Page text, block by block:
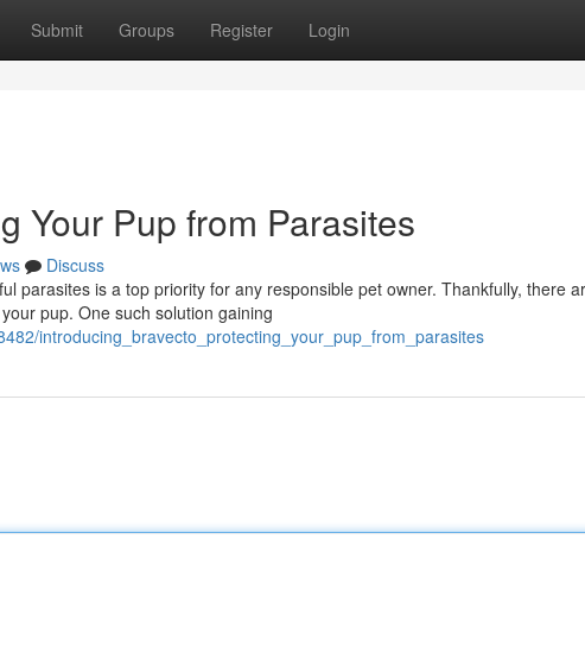
Submit Groups Register Login
Your Pup from Parasites
Discuss
parasites is a top priority for any responsible pet owner. Thankfully, there
pup. One such solution gaining
introducing_bravecto_protecting_your_pup_from_parasites